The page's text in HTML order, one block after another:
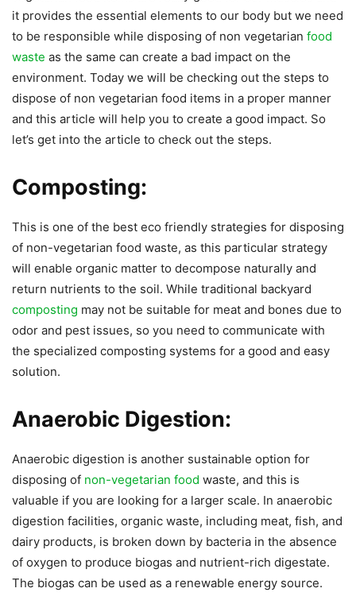
it provides the essential elements to our body but we need
to be responsible while disposing of non vegetarian food
waste as the same can create a bad impact on the
environment. Today we will be checking out the steps to
dispose of non vegetarian food items in a proper manner
and this article will help you to create a good impact. So
let’s get into the article to check out the steps.
Composting:
This is one of the best eco friendly strategies for disposing
of non-vegetarian food waste, as this particular strategy
will enable organic matter to decompose naturally and
return nutrients to the soil. While traditional backyard
composting may not be suitable for meat and bones due to
odor and pest issues, so you need to communicate with
the specialized composting systems for a good and easy
solution.
Anaerobic Digestion:
Anaerobic digestion is another sustainable option for
disposing of non-vegetarian food waste, and this is
valuable if you are looking for a larger scale. In anaerobic
digestion facilities, organic waste, including meat, fish, and
dairy products, is broken down by bacteria in the absence
of oxygen to produce biogas and nutrient-rich digestate.
The biogas can be used as a renewable energy source.